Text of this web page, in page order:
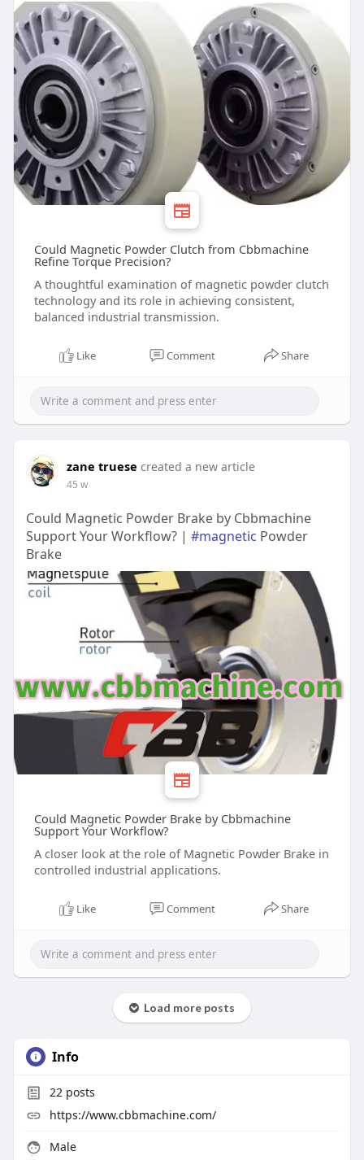
Could Magnetic Powder Clutch from Cbbmachine
Refine Torque Precision?
A thoughtful examination of magnetic powder clutch
technology and its role in achieving consistent,
balanced industrial transmission.
Like Comment Share
zane truese created a new article
45 w
Could Magnetic Powder Brake by Cbbmachine
Support Your Workflow? | #magnetic Powder
Brake
Could Magnetic Powder Brake by Cbbmachine
Support Your Workflow?
A closer look at the role of Magnetic Powder Brake in
controlled industrial applications.
Like Comment Share
Load more posts
Info
22posts
https://www.cbbmachine.com/
Male